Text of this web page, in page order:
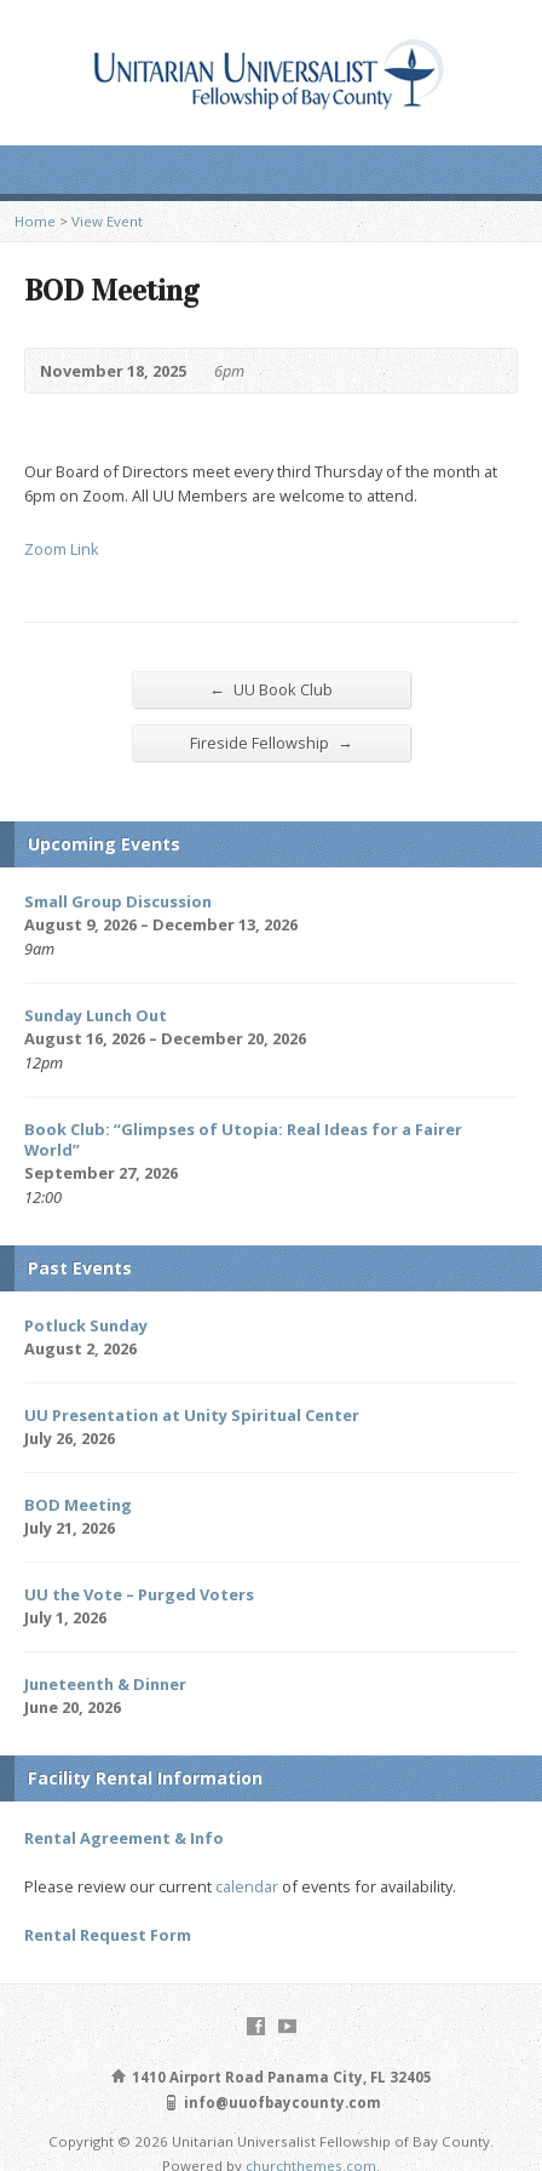
Home > View Event
BOD Meeting
November 18, 2025 6pm
Our Board of Directors meet every third Thursday of the month at
6pm on Zoom. All UU Members are welcome to attend.
Zoom Link
← UU Book Club
Fireside Fellowship →
Upcoming Events
Small Group Discussion
August 9, 2026 – December 13, 2026
9am
Sunday Lunch Out
August 16, 2026 – December 20, 2026
12pm
Book Club: “Glimpses of Utopia: Real Ideas for a Fairer
World”
September 27, 2026
12:00
Past Events
Potluck Sunday
August 2, 2026
UU Presentation at Unity Spiritual Center
July 26, 2026
BOD Meeting
July 21, 2026
UU the Vote – Purged Voters
July 1, 2026
Juneteenth & Dinner
June 20, 2026
Facility Rental Information
Rental Agreement & Info
Please review our current calendar of events for availability.
Rental Request Form
1410 Airport Road Panama City, FL 32405
info@uuofbaycounty.com
Copyright © 2026 Unitarian Universalist Fellowship of Bay County.
Powered bychurchthemes.com.